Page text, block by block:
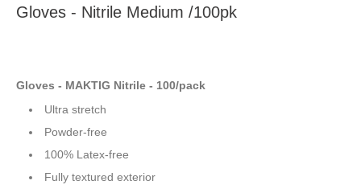
Gloves - Nitrile Medium /100pk
Gloves - MAKTIG Nitrile - 100/pack
Ultra stretch
Powder-free
100% Latex-free
Fully textured exterior